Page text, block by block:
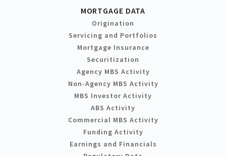
MORTGAGE DATA
Origination
Servicing and Portfolios
Mortgage Insurance
Securitization
Agency MBS Activity
Non-Agency MBS Activity
MBS Investor Activity
ABS Activity
Commercial MBS Activity
Funding Activity
Earnings and Financials